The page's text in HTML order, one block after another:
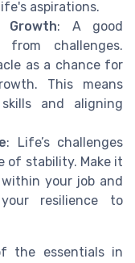
aspirations.
Growth: A good
challenges.
as a chance for
This means
and aligning
: Life’s challenges
of stability. Make it
your job and
resilience to
the essentials in